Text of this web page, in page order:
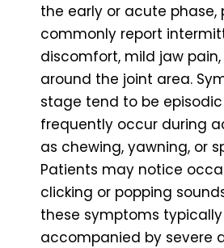
the early or acute phase,
commonly report
discomfort, mild jaw
around the joint area.
stage tend to be
frequently occur during
as chewing, yawning, or
Patients may notice
clicking or popping
these symptoms
accompanied by severe